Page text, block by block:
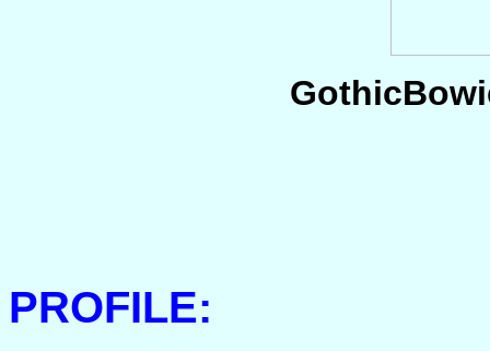
PROFILE: